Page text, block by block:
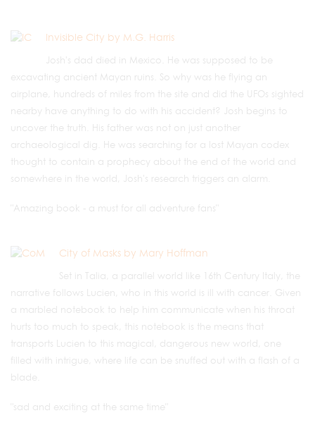
Invisible City by M.G. Harris
Josh's dad died in Mexico. He was supposed to be
excavating ancient Mayan ruins. So why was he flying an
airplane, hundreds of miles from the site and did the UFOs sighted
nearby have anything to do with his accident? Josh begins to
uncover the truth. His father was not on just another
archaeological dig. He was searching for a lost Mayan codex
thought to contain a prophecy about the end of the world and
somewhere in the world, Josh's research triggers an alarm.
"Amazing book - a must for all adventure fans"
City of Masks by Mary Hoffman
Set in Talia, a parallel world like 16th Century Italy, the
narrative follows Lucien, who in this world is ill with cancer. Given
a marbled notebook to help him communicate when his throat
hurts too much to speak, this notebook is the means that
transports Lucien to this magical, dangerous new world, one
filled with intrigue, where life can be snuffed out with a flash of a
blade.
"sad and exciting at the same time"